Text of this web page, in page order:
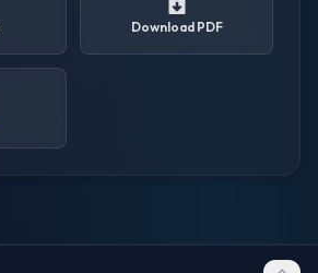
Download PDF